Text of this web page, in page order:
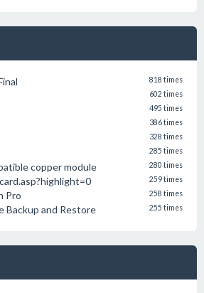
818 times
602 times
495 times
386 times
328 times
285 times
copper module 280 times
259 times
Pro 258 times
Backup and Restore 255 times